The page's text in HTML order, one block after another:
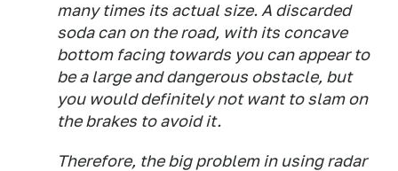
many times its actual size. A discarded
soda can on the road, with its concave
bottom facing towards you can appear to
be a large and dangerous obstacle, but
you would definitely not want to slam on
the brakes to avoid it.
Therefore, the big problem in using radar